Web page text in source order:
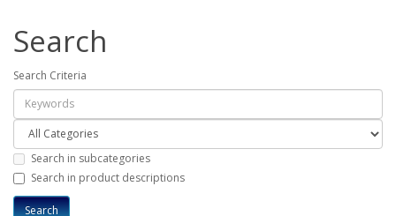
Search
Search Criteria
Search in subcategories
Search in product descriptions